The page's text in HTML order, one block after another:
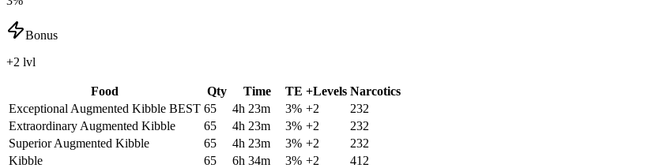
Bonus
+2 lvl
Food Qty Time TE +Levels Narcotics
Exceptional Augmented Kibble BEST 65 4h 23m 3% +2
232
Extraordinary Augmented Kibble
65 4h 23m 3% +2
232
Superior Augmented Kibble
65 4h 23m 3% +2
232
Kibble
65 6h 34m 3% +2
412